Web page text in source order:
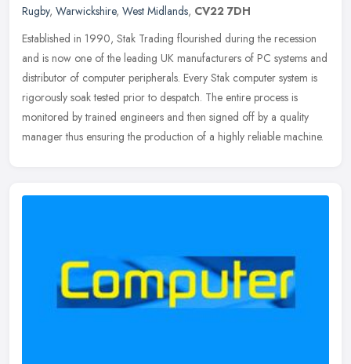
Rugby, Warwickshire, West Midlands, CV22 7DH
Established in 1990, Stak Trading flourished during the recession
and is now one of the leading UK manufacturers of PC systems and
distributor of computer peripherals. Every Stak computer system is
rigorously soak tested prior to despatch. The entire process is
monitored by trained engineers and then signed off by a quality
manager thus ensuring the production of a highly reliable machine.